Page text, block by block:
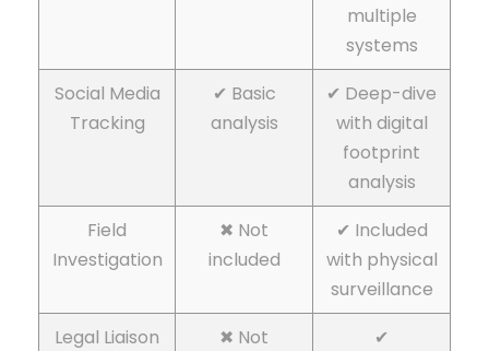
multiple
systems
Social Media
Tracking
✔ Basic
analysis
✔ Deep-dive
with digital
footprint
analysis
Field
Investigation
✖ Not
included
✔ Included
with physical
surveillance
Legal Liaison
✖ Not
✔